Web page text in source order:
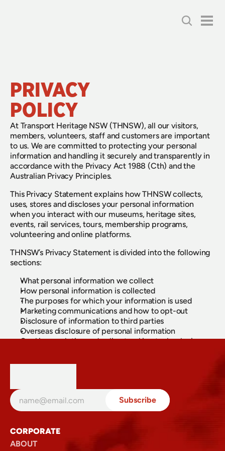
PRIVACY
POLICY
At Transport Heritage NSW (THNSW), all our visitors,
members, volunteers, staff and customers are important
to us. We are committed to protecting your personal
information and handling it securely and transparently in
accordance with the Privacy Act 1988 (Cth) and the
Australian Privacy Principles.
This Privacy Statement explains how THNSW collects,
uses, stores and discloses your personal information
when you interact with our museums, heritage sites,
events, rail services, tours, membership programs,
volunteering and online platforms.
THNSW’s Privacy Statement is divided into the following
sections:
What personal information we collect
How personal information is collected
The purposes for which your information is used
Marketing communications and how to opt-out
Disclosure of information to third parties
Overseas disclosure of personal information
Cookies, analytics and online tracking technologies
For full details, please view the complete Transport
Heritage NSW Privacy Policy.
View Privacy Policy (PDF)
CORPORATE
ABOUT